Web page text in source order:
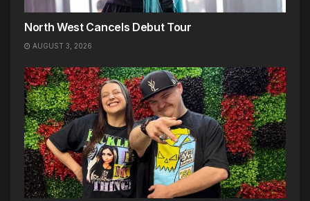
North West Cancels Debut Tour
AUGUST 3, 2026